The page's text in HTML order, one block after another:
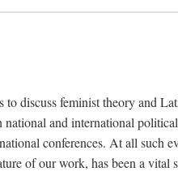
to discuss feminist theory and
and international
conferences. At all such
of our work, has been a vital